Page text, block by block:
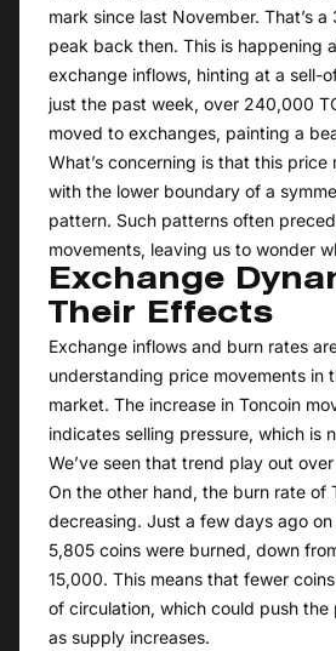
mark since last November. That’s
peak back then. This is happening
exchange inflows, hinting at a sell-
just the past week, over 240,000
moved to exchanges, painting a
What’s concerning is that this price
with the lower boundary of a
pattern. Such patterns often
movements, leaving us to wonder
Exchange
Their Effects
Exchange inflows and burn rates
understanding price movements in
market. The increase in Toncoin
indicates selling pressure, which is
We’ve seen that trend play out
On the other hand, the burn rate of
decreasing. Just a few days ago
5,805 coins were burned, down
15,000. This means that fewer
of circulation, which could push
as supply increases.